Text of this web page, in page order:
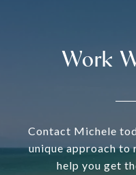
Work
Contact Michele
unique approach to
help you get